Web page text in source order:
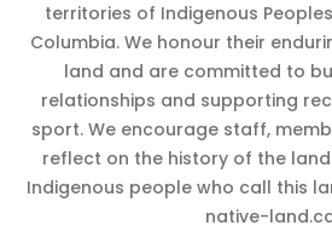
territories of Indigenous
Columbia. We honour their
land and are committed to
relationships and supporting
sport. We encourage staff,
reflect on the history of the
Indigenous people who call this
native-